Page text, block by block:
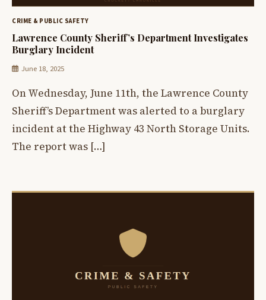
CRIME & PUBLIC SAFETY
Lawrence County Sheriff’s Department Investigates
Burglary Incident
June 18, 2025
On Wednesday, June 11th, the Lawrence County
Sheriff’s Department was alerted to a burglary
incident at the Highway 43 North Storage Units.
The report was […]